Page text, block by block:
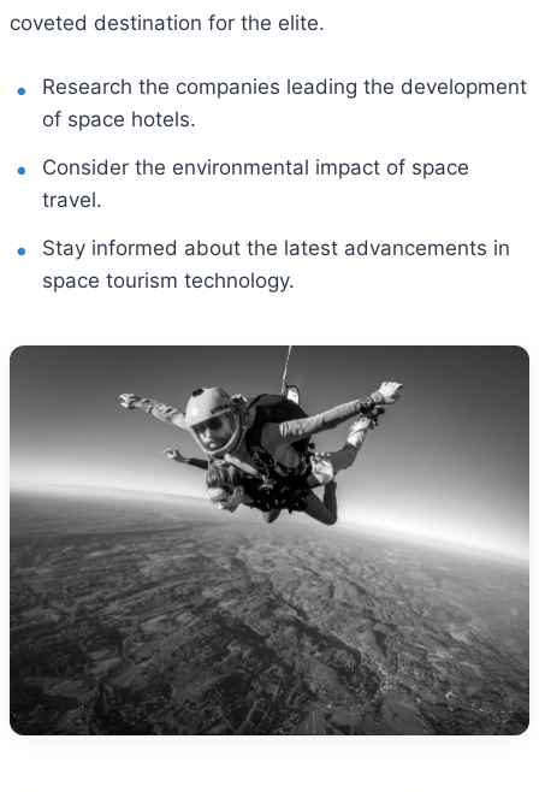
coveted destination for the elite.
Research the companies leading the development
of space hotels.
Consider the environmental impact of space
travel.
Stay informed about the latest advancements in
space tourism technology.